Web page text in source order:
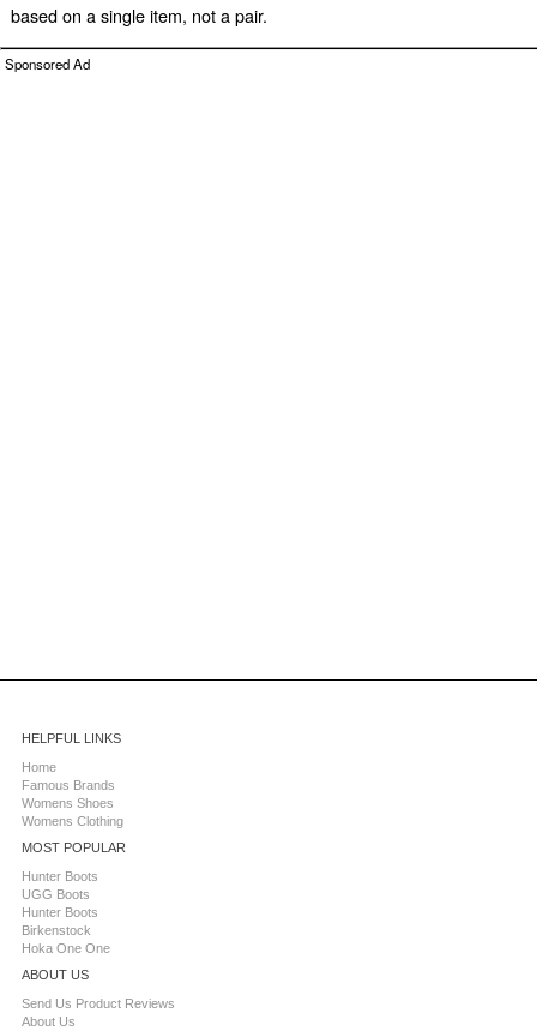
based on a single item, not a pair.
Sponsored Ad
HELPFUL LINKS
Home
Famous Brands
Womens Shoes
Womens Clothing
MOST POPULAR
Hunter Boots
UGG Boots
Hunter Boots
Birkenstock
Hoka One One
ABOUT US
Send Us Product Reviews
About Us